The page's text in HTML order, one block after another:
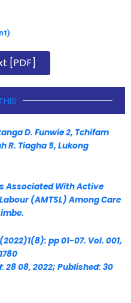
[PDF]
D. Funwie 2, Tchifam
R. Tiagha 5, Lukong
Associated With Active
(AMTSL) Among Care
pp 01-07. Vol. 001,
28 08, 2022; Published: 30